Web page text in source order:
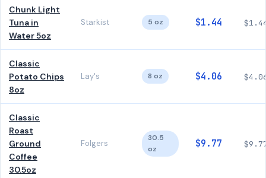
Chunk Light
Tuna in
Water 5oz
Starkist 5 oz $1.44
Classic
Potato Chips
8oz
Lay's 8 oz $4.06
Classic
Roast
Ground
Coffee
30.5oz
Folgers
30.5
oz
$9.77